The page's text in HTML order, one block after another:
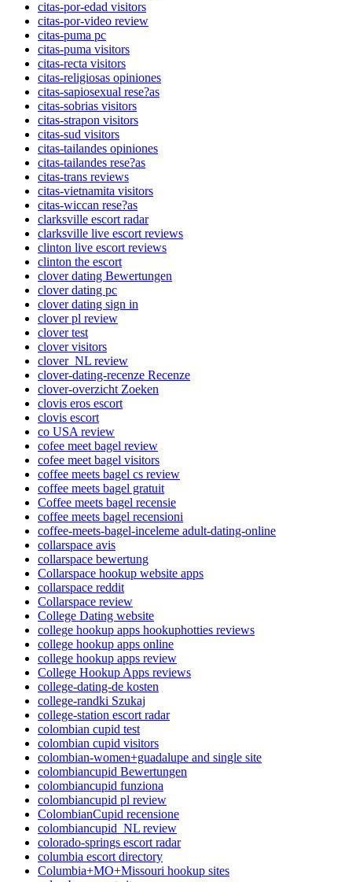
citas-por-edad visitors
citas-por-video review
citas-puma pc
citas-puma visitors
citas-recta visitors
citas-religiosas opiniones
citas-sapiosexual rese?as
citas-sobrias visitors
citas-strapon visitors
citas-sud visitors
citas-tailandes opiniones
citas-tailandes rese?as
citas-trans reviews
citas-vietnamita visitors
citas-wiccan rese?as
clarksville escort radar
clarksville live escort reviews
clinton live escort reviews
clinton the escort
clover dating Bewertungen
clover dating pc
clover dating sign in
clover pl review
clover test
clover visitors
clover_NL review
clover-dating-recenze Recenze
clover-overzicht Zoeken
clovis eros escort
clovis escort
co USA review
cofee meet bagel review
cofee meet bagel visitors
coffee meets bagel cs review
coffee meets bagel gratuit
Coffee meets bagel recensie
coffee meets bagel recensioni
coffee-meets-bagel-inceleme adult-dating-online
collarspace avis
collarspace bewertung
Collarspace hookup website apps
collarspace reddit
Collarspace review
College Dating website
college hookup apps hookuphotties reviews
college hookup apps online
college hookup apps review
College Hookup Apps reviews
college-dating-de kosten
college-randki Szukaj
college-station escort radar
colombian cupid test
colombian cupid visitors
colombian-women+guadalupe and single site
colombiancupid Bewertungen
colombiancupid funziona
colombiancupid pl review
ColombianCupid recensione
colombiancupid_NL review
colorado-springs escort radar
columbia escort directory
Columbia+MO+Missouri hookup sites